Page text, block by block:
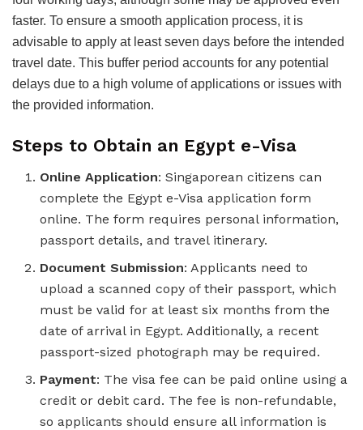
faster. To ensure a smooth application process, it is
advisable to apply at least seven days before the intended
travel date. This buffer period accounts for any potential
delays due to a high volume of applications or issues with
the provided information.
Steps to Obtain an Egypt e-Visa
Online Application: Singaporean citizens can
complete the Egypt e-Visa application form
online. The form requires personal information,
passport details, and travel itinerary.
Document Submission: Applicants need to
upload a scanned copy of their passport, which
must be valid for at least six months from the
date of arrival in Egypt. Additionally, a recent
passport-sized photograph may be required.
Payment: The visa fee can be paid online using a
credit or debit card. The fee is non-refundable,
so applicants should ensure all information is